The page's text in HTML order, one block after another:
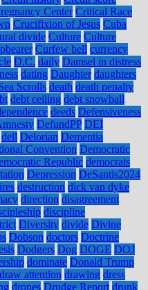
Center Critical Race
Crucifixion of Jesus Cuba
divide Culture Culture
Curfew bell currency
D.C. daily Damsel in distress
dating Daughter daughters
Scrolls death death penalty
debt ceiling debt snowball
deeds Defensiveness
DefundPP DEI
dell Delorian Dementia
Convention Democratic
Republic democrats
Depression DeSantis2024
destruction dick van dyke
direction disagreement
discipline
Diversity divide Divine
Dobson doctors Doctrine
Dodgers Dog DOGE DOJ
dominate Donald Trump
draw attention drawing dress
drones Drudge Report drunk